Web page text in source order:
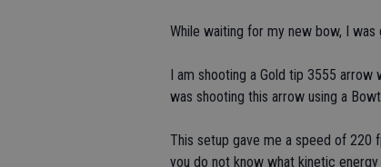
While waiting for my new bow, I
I am shooting a Gold tip 3555
was shooting this arrow using a
This setup gave me a speed of 220
you do not know what kinetic